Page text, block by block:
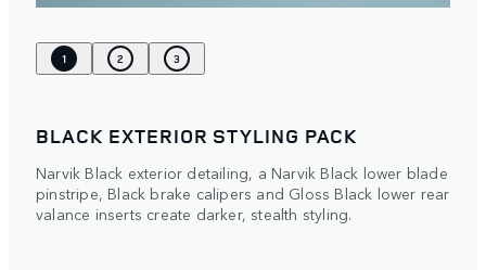
1 2 3
BLACK EXTERIOR STYLING PACK
Narvik Black exterior detailing, a Narvik Black lower blade
pinstripe, Black brake calipers and Gloss Black lower rear
valance inserts create darker, stealth styling.